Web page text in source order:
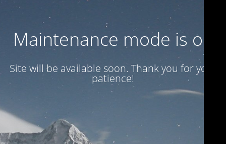
Maintenance mode is on
Site will be available soon. Thank you for your
patience!